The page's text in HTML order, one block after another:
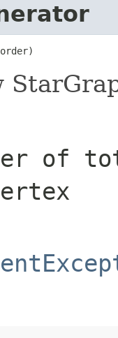
of